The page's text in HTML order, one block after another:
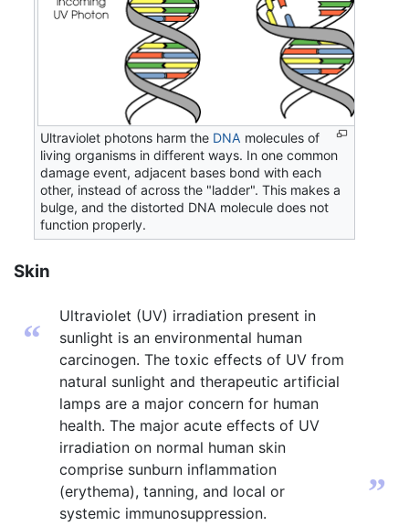
Ultraviolet photons harm the DNA molecules of
living organisms in different ways. In one common
damage event, adjacent bases bond with each
other, instead of across the "ladder". This makes a
bulge, and the distorted DNA molecule does not
function properly.
Skin
“
Ultraviolet (UV) irradiation present in
sunlight is an environmental human
carcinogen. The toxic effects of UV from
natural sunlight and therapeutic artificial
lamps are a major concern for human
health. The major acute effects of UV
irradiation on normal human skin
comprise sunburn inflammation
(erythema), tanning, and local or
systemic immunosuppression.
”